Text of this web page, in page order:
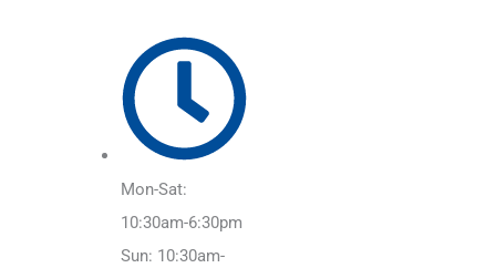
Mon-Sat:
10:30am-6:30pm
Sun: 10:30am-